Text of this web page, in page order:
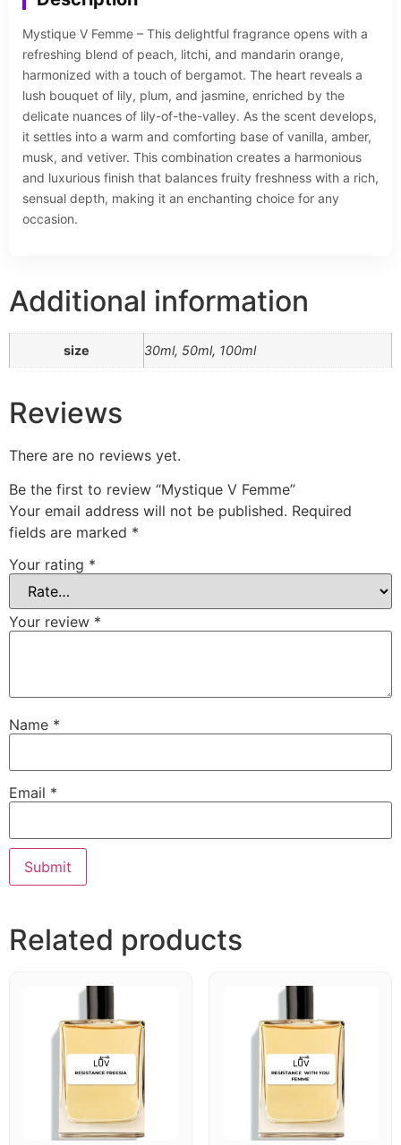
Mystique V Femme – This delightful fragrance opens with a
refreshing blend of peach, litchi, and mandarin orange,
harmonized with a touch of bergamot. The heart reveals a
lush bouquet of lily, plum, and jasmine, enriched by the
delicate nuances of lily-of-the-valley. As the scent develops,
it settles into a warm and comforting base of vanilla, amber,
musk, and vetiver. This combination creates a harmonious
and luxurious finish that balances fruity freshness with a rich,
sensual depth, making it an enchanting choice for any
occasion.
Additional information
size 30ml, 50ml, 100ml
Reviews
There are no reviews yet.
Be the first to review “Mystique V Femme”
Your email address will not be published. Required
fields are marked *
Your rating *
Your review *
Name *
Email *
Related products